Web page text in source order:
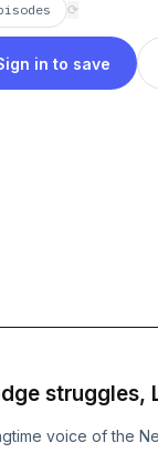
⟳
in to save
struggles,
voice of the